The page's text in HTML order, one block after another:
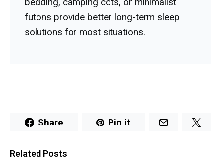
futons provide better long-term sleep
solutions for most situations.
Share Pin it
Related Posts